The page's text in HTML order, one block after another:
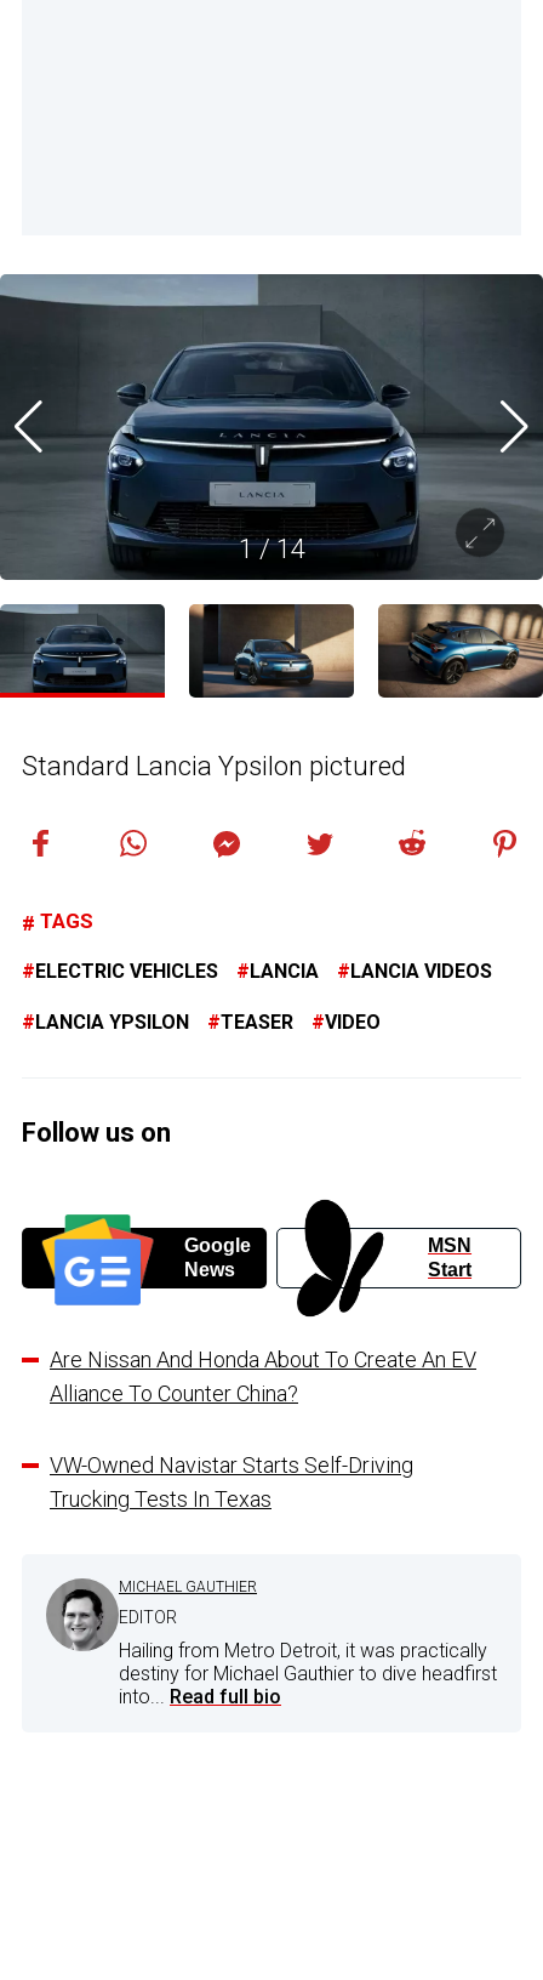
1/14
Standard Lancia Ypsilon pictured
TAGS
ELECTRIC VEHICLES LANCIA LANCIA VIDEOS
LANCIA YPSILON TEASER VIDEO
Follow us on
Google
News
MSN
Start
Are Nissan And Honda About To Create An EV
Alliance To Counter China?
VW-Owned Navistar Starts Self-Driving
Trucking Tests In Texas
MICHAEL GAUTHIER
EDITOR
Hailing from Metro Detroit, it was practically
destiny for Michael Gauthier to dive headfirst
into... Read full bio